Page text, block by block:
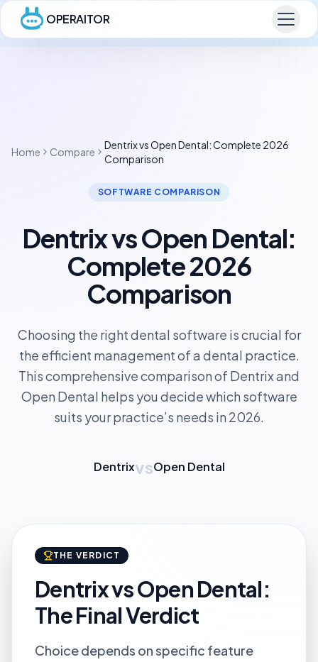
OPERAITOR
Home Compare
Dentrix vs Open Dental: Complete 2026
Comparison
SOFTWARE COMPARISON
Dentrix vs Open Dental:
Complete 2026
Comparison
Choosing the right dental software is crucial for
the efficient management of a dental practice.
This comprehensive comparison of Dentrix and
Open Dental helps you decide which software
suits your practice’s needs in 2026.
DentrixvsOpen Dental
THE VERDICT
Dentrix vs Open Dental:
The Final Verdict
Choice depends on specific feature